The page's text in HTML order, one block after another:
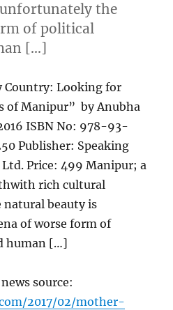
the
of political
[…]
Country: Looking for
of Manipur” by Anubha
ISBN No: 978-93-
Publisher: Speaking
Price: 499 Manipur; a
rich cultural
natural beauty is
of worse form of
human […]
source:
2017/02/mother-